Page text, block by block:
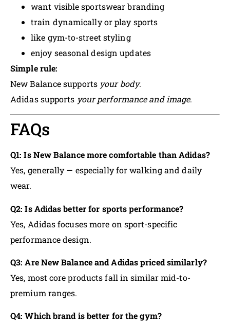
want visible sportswear branding
train dynamically or play sports
like gym-to-street styling
enjoy seasonal design updates
Simple rule:
New Balance supports your body.
Adidas supports your performance and image.
FAQs
Q1: Is New Balance more comfortable than Adidas?
Yes, generally — especially for walking and daily
wear.
Q2: Is Adidas better for sports performance?
Yes, Adidas focuses more on sport-specific
performance design.
Q3: Are New Balance and Adidas priced similarly?
Yes, most core products fall in similar mid-to-
premium ranges.
Q4: Which brand is better for the gym?